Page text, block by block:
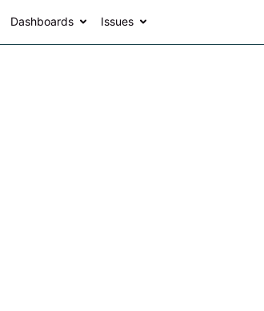
Dashboards Issues